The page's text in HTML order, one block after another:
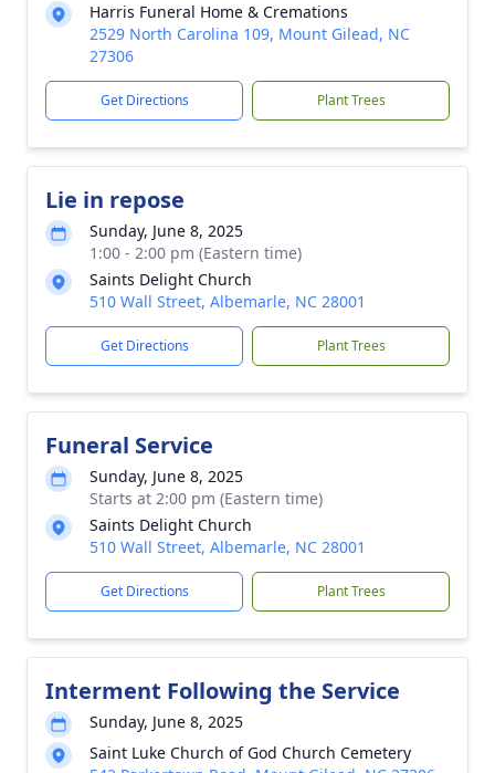
Harris Funeral Home & Cremations
2529 North Carolina 109, Mount Gilead, NC
27306
Get Directions Plant Trees
Lie in repose
Sunday, June 8, 2025
1:00 - 2:00 pm (Eastern time)
Saints Delight Church
510 Wall Street, Albemarle, NC 28001
Get Directions Plant Trees
Funeral Service
Sunday, June 8, 2025
Starts at 2:00 pm (Eastern time)
Saints Delight Church
510 Wall Street, Albemarle, NC 28001
Get Directions Plant Trees
Interment Following the Service
Sunday, June 8, 2025
Saint Luke Church of God Church Cemetery